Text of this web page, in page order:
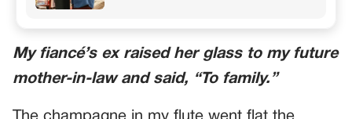
My fiancé’s ex raised her glass to my future
mother-in-law and said, “To family.”